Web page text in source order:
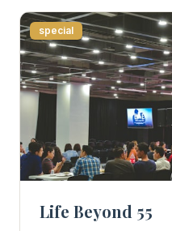
special
Life Beyond 55